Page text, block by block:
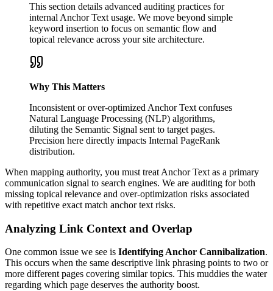
This section details advanced auditing practices for
internal Anchor Text usage. We move beyond simple
keyword insertion to focus on semantic flow and
topical relevance across your site architecture.
Why This Matters
Inconsistent or over-optimized Anchor Text confuses
Natural Language Processing (NLP) algorithms,
diluting the Semantic Signal sent to target pages.
Precision here directly impacts Internal PageRank
distribution.
When mapping authority, you must treat Anchor Text as a primary
communication signal to search engines. We are auditing for both
missing topical relevance and over-optimization risks associated
with repetitive exact match anchor text risks.
Analyzing Link Context and Overlap
One common issue we see is Identifying Anchor Cannibalization.
This occurs when the same descriptive link phrasing points to two or
more different pages covering similar topics. This muddies the water
regarding which page deserves the authority boost.